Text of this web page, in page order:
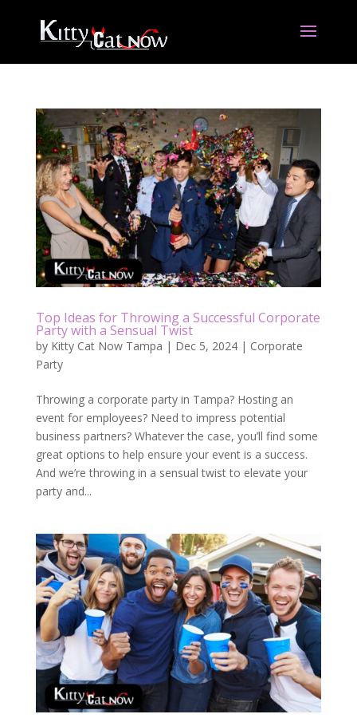
Top Ideas for Throwing a Successful Corporate
Party with a Sensual Twist
by Kitty Cat Now Tampa | Dec 5, 2024| Corporate
Party
Throwing a corporate party in Tampa? Hosting an
event for employees? Need to impress potential
business partners? Whatever the case, you’ll find some
great options to help ensure your event is a success.
And we’re throwing in a sensual twist to elevate your
party and...